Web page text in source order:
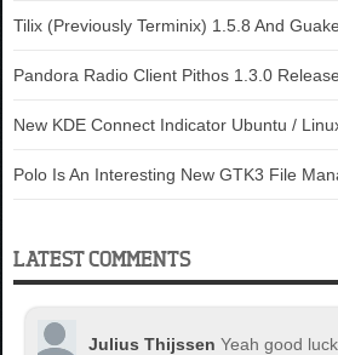
Tilix (Previously Terminix) 1.5.8 And
Pandora Radio Client Pithos 1.3.0
New KDE Connect Indicator Ubuntu /
Polo Is An Interesting New GTK3 File
LATEST COMMENTS
Julius Thijssen Yeah good